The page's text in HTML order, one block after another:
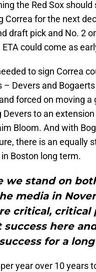
the Red Sox
Correa for the next
draft pick and No. 2
could come as
to sign Correa
Devers and
forced on moving
to an
Bloom. And with
there is an equally
Boston long term.
we stand on
media in
critical,
success here
success for a
year over 10 years